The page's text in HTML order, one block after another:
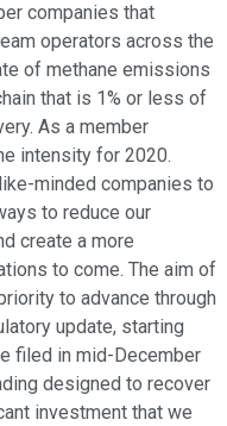
companies that
operators across the
of methane emissions
that is 1% or less of
As a member
intensity for 2020.
minded companies to
to reduce our
create a more
to come. The aim of
to advance through
update, starting
filed in mid-December
designed to recover
investment that we